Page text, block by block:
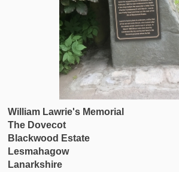
William Lawrie's Memorial
The Dovecot
Blackwood Estate
Lesmahagow
Lanarkshire